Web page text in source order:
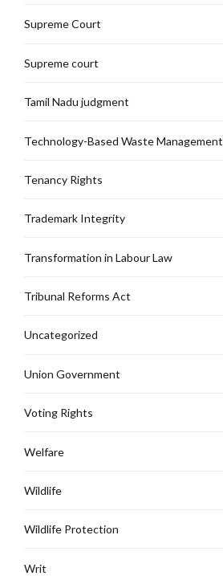
Supreme Court
Supreme court
Tamil Nadu judgment
Technology-Based Waste Management
Tenancy Rights
Trademark Integrity
Transformation in Labour Law
Tribunal Reforms Act
Uncategorized
Union Government
Voting Rights
Welfare
Wildlife
Wildlife Protection
Writ